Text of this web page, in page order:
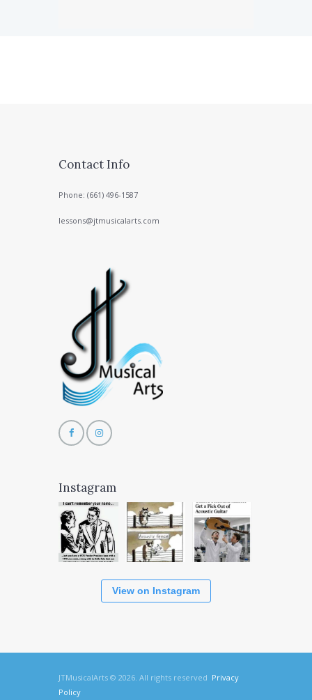
Contact Info
Phone: (661) 496-1587
lessons@jtmusicalarts.com
Instagram
View on Instagram
JTMusicalArts © 2026. All rights reserved Privacy
Policy